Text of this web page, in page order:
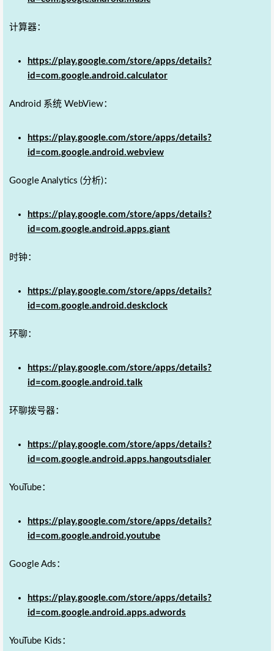
计算器：
https://play.google.com/store/apps/details?
id=com.google.android.calculator
Android 系统 WebView：
https://play.google.com/store/apps/details?
id=com.google.android.webview
Google Analytics (分析)：
https://play.google.com/store/apps/details?
id=com.google.android.apps.giant
时钟：
https://play.google.com/store/apps/details?
id=com.google.android.deskclock
环聊：
https://play.google.com/store/apps/details?
id=com.google.android.talk
环聊拨号器：
https://play.google.com/store/apps/details?
id=com.google.android.apps.hangoutsdialer
YouTube：
https://play.google.com/store/apps/details?
id=com.google.android.youtube
Google Ads：
https://play.google.com/store/apps/details?
id=com.google.android.apps.adwords
YouTube Kids：